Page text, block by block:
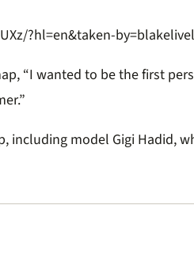
?hl=en&taken-
“I wanted to be the first
including model Gigi Hadid,